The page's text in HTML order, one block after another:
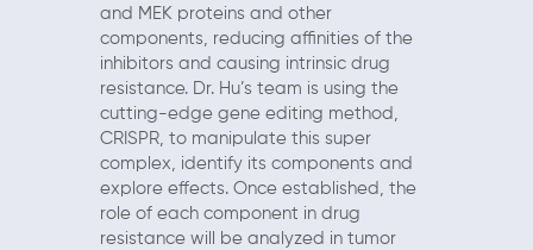
and MEK proteins and other
components, reducing affinities of the
inhibitors and causing intrinsic drug
resistance. Dr. Hu’s team is using the
cutting-edge gene editing method,
CRISPR, to manipulate this super
complex, identify its components and
explore effects. Once established, the
role of each component in drug
resistance will be analyzed in tumor